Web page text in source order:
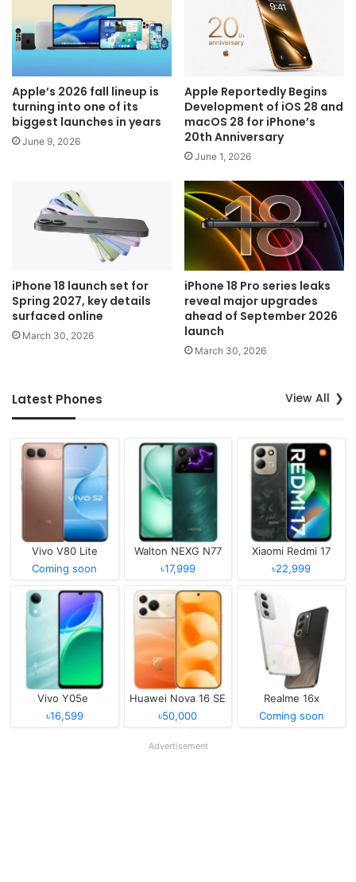
Apple’s 2026 fall lineup is
turning into one of its
biggest launches in years
June 9, 2026
Apple Reportedly Begins
Development of iOS 28 and
macOS 28 for iPhone’s
20th Anniversary
June 1, 2026
iPhone 18 launch set for
Spring 2027, key details
surfaced online
March 30, 2026
iPhone 18 Pro series leaks
reveal major upgrades
ahead of September 2026
launch
March 30, 2026
Latest Phones View All
Vivo V80 Lite
Coming soon
Walton NEXG N77
৳17,999
Xiaomi Redmi 17
৳22,999
Vivo Y05e
৳16,599
Huawei Nova 16 SE
৳50,000
Realme 16x
Coming soon
Advertisement